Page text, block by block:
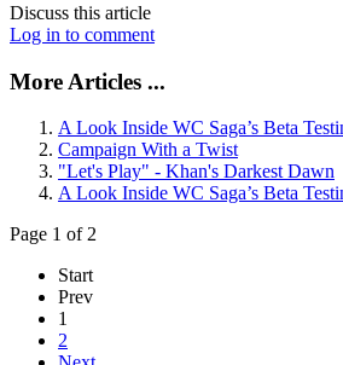
Discuss this article
Log in to comment
More Articles ...
A Look Inside WC Saga’s Beta
Campaign With a Twist
"Let's Play" - Khan's Darkest Dawn
A Look Inside WC Saga’s Beta
Page 1 of 2
Start
Prev
1
2